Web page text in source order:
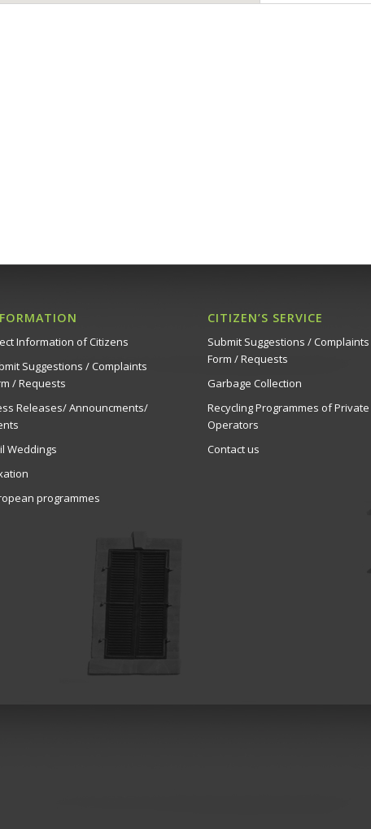
Δημοτικό
Strovolos
Δημοτικό
14
Strovolos
Δημοτικό
Information of Citizens
Suggestions / Complaints
/ Requests
Releases/ Announcments/
Weddings
programmes
CITIZEN’S SERVICE
Submit Suggestions / Complaints
Form / Requests
Garbage Collection
Recycling Programmes of Private
Operators
Contact us